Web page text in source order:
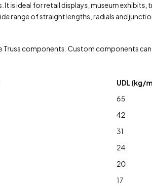
It is ideal for retail displays, museum
range of straight lengths, radials and
components. Custom components
UDL (kg/
65
42
31
24
20
17